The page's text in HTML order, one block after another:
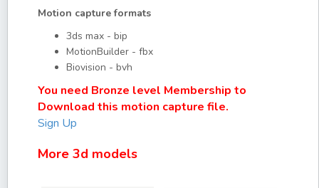
Motion capture formats
3ds max - bip
MotionBuilder - fbx
Biovision - bvh
You need Bronze level Membership to
Download this motion capture file.
Sign Up
More 3d models